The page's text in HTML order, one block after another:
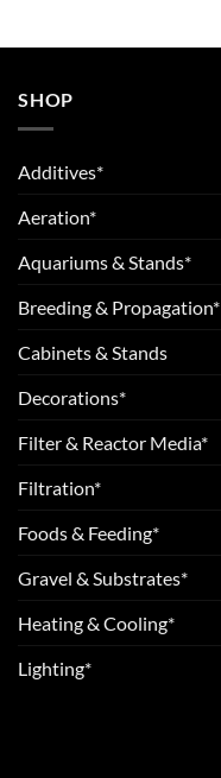
SHOP
Additives*
Aeration*
Aquariums & Stands*
Breeding & Propagation*
Cabinets & Stands
Decorations*
Filter & Reactor Media*
Filtration*
Foods & Feeding*
Gravel & Substrates*
Heating & Cooling*
Lighting*